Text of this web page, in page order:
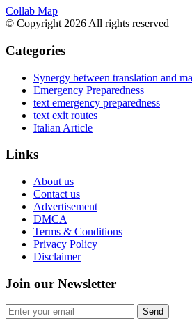
Collab Map
© Copyright 2026 All rights reserved
Categories
Synergy between translation and
Emergency Preparedness
text emergency preparedness
text exit routes
Italian Article
Links
About us
Contact us
Advertisement
DMCA
Terms & Conditions
Privacy Policy
Disclaimer
Join our Newsletter
Send